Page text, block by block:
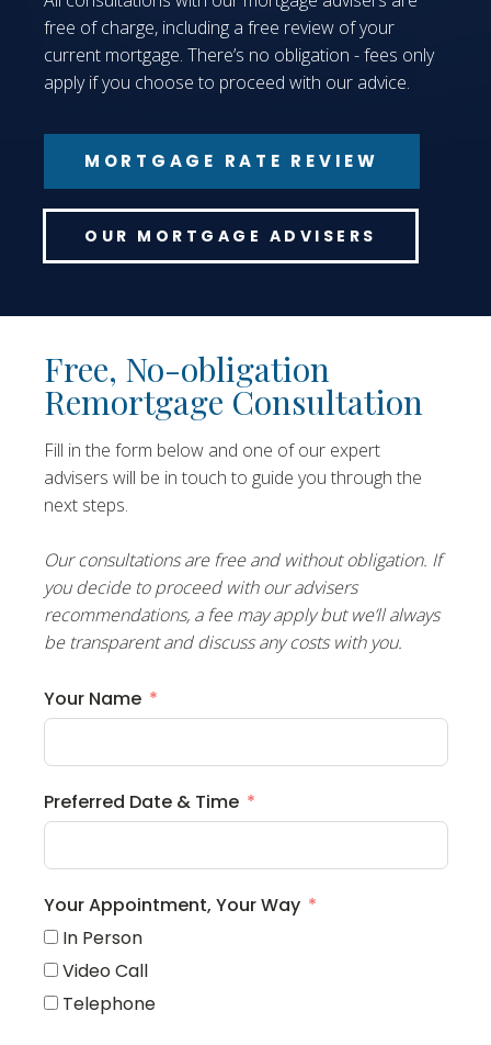
free of charge, including a free review of your
current mortgage. There’s no obligation - fees only
apply if you choose to proceed with our advice.
MORTGAGE RATE REVIEW
OUR MORTGAGE ADVISERS
Free, No-obligation
Remortgage Consultation
Fill in the form below and one of our expert
advisers will be in touch to guide you through the
next steps.
Our consultations are free and without obligation. If
you decide to proceed with our advisers
recommendations, a fee may apply but we’ll always
be transparent and discuss any costs with you.
Your Name
Preferred Date & Time
Your Appointment, Your Way
In Person
Video Call
Telephone